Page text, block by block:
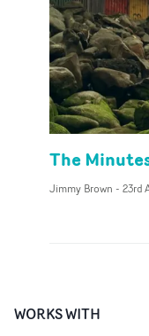
The
Jimmy Brown - 23rd
WORKS WITH